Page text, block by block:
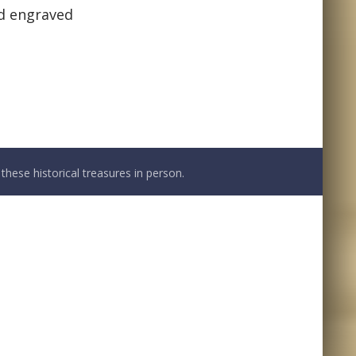
engraved
historical treasures in person.